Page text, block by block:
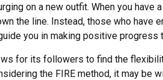
on a new outfit. When you
the line. Instead, those who have
you in making positive progress
for its followers to find the
the FIRE method, it may be